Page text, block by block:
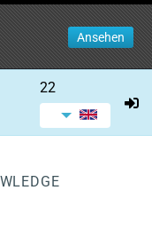
Ansehen
22